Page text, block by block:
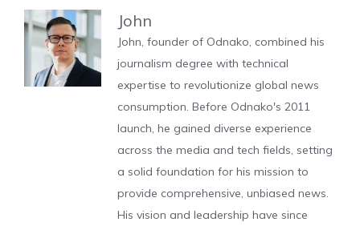
John
John, founder of Odnako, combined his
journalism degree with technical
expertise to revolutionize global news
consumption. Before Odnako's 2011
launch, he gained diverse experience
across the media and tech fields, setting
a solid foundation for his mission to
provide comprehensive, unbiased news.
His vision and leadership have since